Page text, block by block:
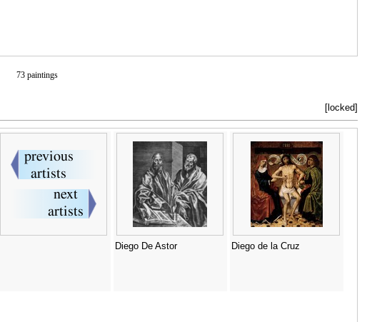
73 paintings
[locked]
Diego De Astor Diego de la Cruz